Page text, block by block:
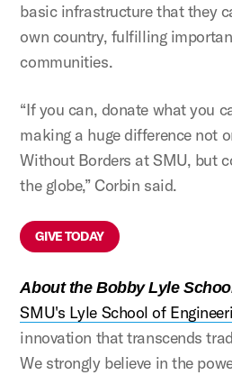
basic infrastructure that they
own country, fulfilling
communities.
“If you can, donate what you
making a huge difference not
Without Borders at SMU, but
the globe,” Corbin said.
GIVE TODAY
About the Bobby Lyle
SMU's Lyle School of
innovation that transcends
We strongly believe in the